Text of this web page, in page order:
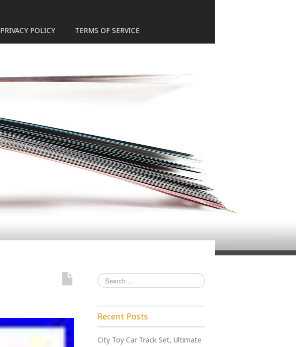
PRIVACY POLICY TERMS OF SERVICE
Recent Posts
City Toy Car Track Set, Ultimate